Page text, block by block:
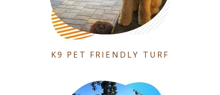
K9 PET FRIENDLY TURF